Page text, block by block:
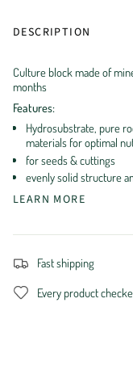
DESCRIPTION
Culture block made of
months
Features:
Hydrosubstrate, pure
materials for optimal
for seeds & cuttings
evenly solid structure
LEARN MORE
Fast shipping
Every product